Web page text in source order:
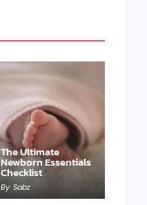
The Ultimate
Newborn Essentials
Checklist
By Sabz